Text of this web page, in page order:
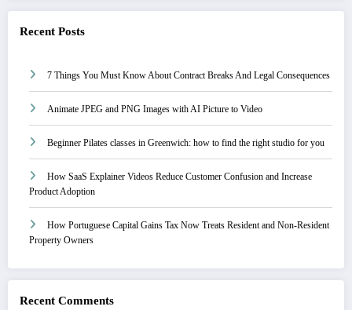
Recent Posts
7 Things You Must Know About Contract Breaks And Legal Consequences
Animate JPEG and PNG Images with AI Picture to Video
Beginner Pilates classes in Greenwich: how to find the right studio for you
How SaaS Explainer Videos Reduce Customer Confusion and Increase
Product Adoption
How Portuguese Capital Gains Tax Now Treats Resident and Non-Resident
Property Owners
Recent Comments